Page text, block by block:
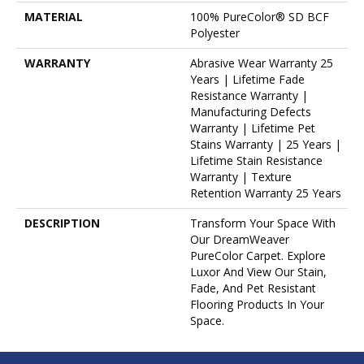
MATERIAL
100% PureColor® SD BCF
Polyester
WARRANTY
Abrasive Wear Warranty 25
Years | Lifetime Fade
Resistance Warranty |
Manufacturing Defects
Warranty | Lifetime Pet
Stains Warranty | 25 Years |
Lifetime Stain Resistance
Warranty | Texture
Retention Warranty 25 Years
DESCRIPTION
Transform Your Space With
Our DreamWeaver
PureColor Carpet. Explore
Luxor And View Our Stain,
Fade, And Pet Resistant
Flooring Products In Your
Space.